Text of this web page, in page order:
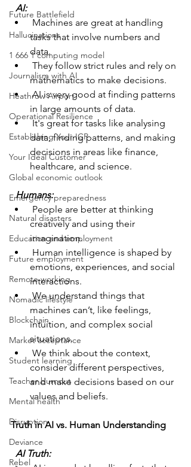
Future Battlefield
Hallucinations
1 666 1 computing model
Journalism with AI
Heathrow Airport
Operational Resilience
Establishing Your ICP
Your Ideal Customer
Global economic outlook
Emergency preparedness
Natural disasters
Education and employment
Future employment
Remote working
Nomadic lifestyle
Blockchain
Market acceptance
Student learning
Teacher burnout
Mental health
Disruption
Deviance
Rebel
  AI:
tasks that involve numbers and
data.
mathematics to make decisions.
AI is very good at finding patterns
in large amounts of data.
data, finding patterns, and making
decisions in areas like finance,
healthcare, and science.
  Humans:
creatively and using their
imagination.
emotions, experiences, and social
interactions.
machines can’t, like feelings,
intuition, and complex social
situations.
consider different perspectives,
and make decisions based on our
values and beliefs.
Truth in AI vs. Human Understanding
  AI Truth: